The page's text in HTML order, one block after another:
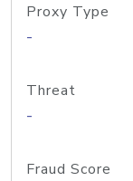
Proxy Type
-
Threat
-
Fraud Score